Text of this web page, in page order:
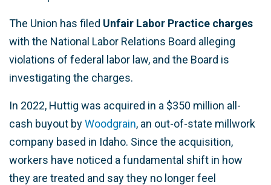
The Union has filed Unfair Labor Practice charges
with the National Labor Relations Board alleging
violations of federal labor law, and the Board is
investigating the charges.
In 2022, Huttig was acquired in a $350 million all-
cash buyout byWoodgrain, an out-of-state millwork
company based in Idaho. Since the acquisition,
workers have noticed a fundamental shift in how
they are treated and say they no longer feel